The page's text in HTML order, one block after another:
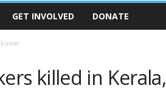
GET INVOLVED DONATE
killed in Kerala,